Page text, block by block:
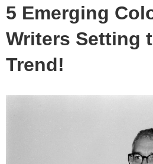
5 Emerging
Writers Setting
Trend!